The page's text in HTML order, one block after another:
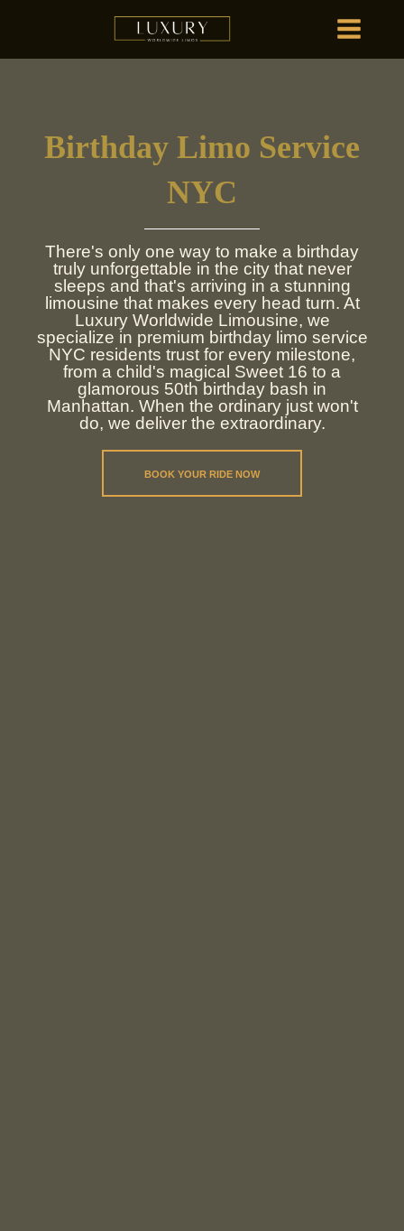
content
MAIN
MENU
Birthday Limo Service
NYC
There's only one way to make a birthday
truly unforgettable in the city that never
sleeps and that's arriving in a stunning
limousine that makes every head turn. At
Luxury Worldwide Limousine, we
specialize in premium birthday limo service
NYC residents trust for every milestone,
from a child's magical Sweet 16 to a
glamorous 50th birthday bash in
Manhattan. When the ordinary just won't
do, we deliver the extraordinary.
BOOK YOUR RIDE NOW